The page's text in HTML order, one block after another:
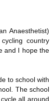
Anaesthetist)
country
and I hope the
to school with
The school
all around